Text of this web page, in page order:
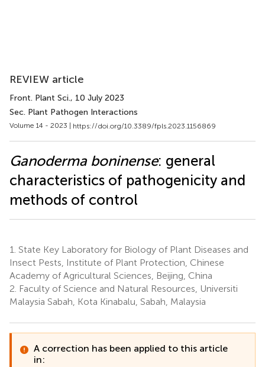
REVIEW article
Front. Plant Sci., 10 July 2023
Sec. Plant Pathogen Interactions
Volume 14 - 2023 | https://doi.org/10.3389/fpls.2023.1156869
Ganoderma boninense: general
characteristics of pathogenicity and
methods of control
1. State Key Laboratory for Biology of Plant Diseases and
Insect Pests, Institute of Plant Protection, Chinese
Academy of Agricultural Sciences, Beijing, China
2. Faculty of Science and Natural Resources, Universiti
Malaysia Sabah, Kota Kinabalu, Sabah, Malaysia
A correction has been applied to this article
in: